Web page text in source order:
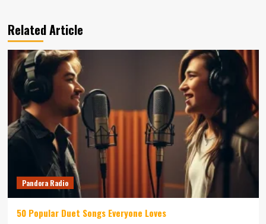
Related Article
Pandora Radio
50 Popular Duet Songs Everyone Loves